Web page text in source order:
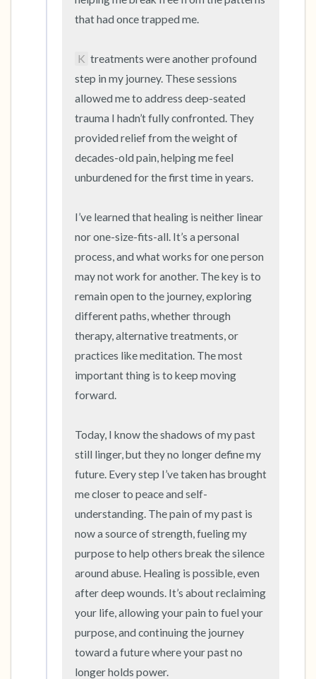
that had once trapped me.
K treatments were another profound
step in my journey. These sessions
allowed me to address deep-seated
trauma I hadn’t fully confronted. They
provided relief from the weight of
decades-old pain, helping me feel
unburdened for the first time in years.
I’ve learned that healing is neither linear
nor one-size-fits-all. It’s a personal
process, and what works for one person
may not work for another. The key is to
remain open to the journey, exploring
different paths, whether through
therapy, alternative treatments, or
practices like meditation. The most
important thing is to keep moving
forward.
Today, I know the shadows of my past
still linger, but they no longer define my
future. Every step I’ve taken has brought
me closer to peace and self-
understanding. The pain of my past is
now a source of strength, fueling my
purpose to help others break the silence
around abuse. Healing is possible, even
after deep wounds. It’s about reclaiming
your life, allowing your pain to fuel your
purpose, and continuing the journey
toward a future where your past no
longer holds power.